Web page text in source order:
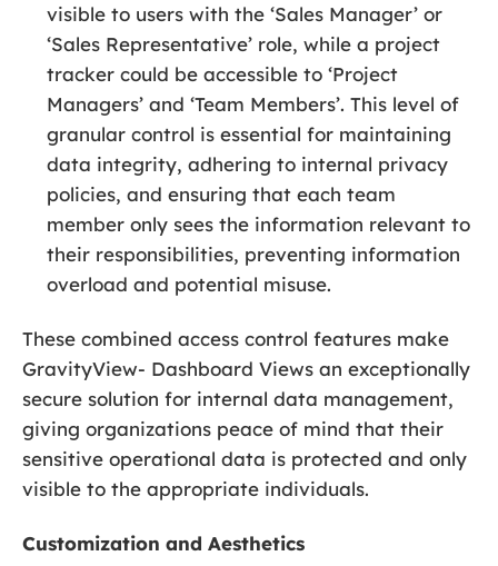
visible to users with the ‘Sales Manager’ or
‘Sales Representative’ role, while a project
tracker could be accessible to ‘Project
Managers’ and ‘Team Members’. This level of
granular control is essential for maintaining
data integrity, adhering to internal privacy
policies, and ensuring that each team
member only sees the information relevant to
their responsibilities, preventing information
overload and potential misuse.
These combined access control features make
GravityView- Dashboard Views an exceptionally
secure solution for internal data management,
giving organizations peace of mind that their
sensitive operational data is protected and only
visible to the appropriate individuals.
Customization and Aesthetics